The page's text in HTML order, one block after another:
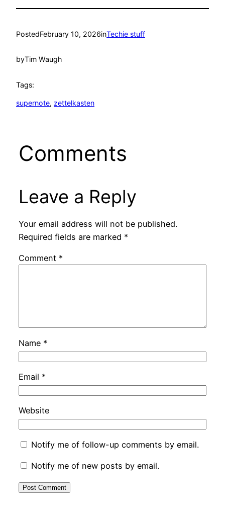
PostedFebruary 10, 2026inTechie stuff
byTim Waugh
Tags:
supernote, zettelkasten
Comments
Leave a Reply
Your email address will not be published.
Required fields are marked *
Comment *
Name *
Email *
Website
Notify me of follow-up comments by email.
Notify me of new posts by email.